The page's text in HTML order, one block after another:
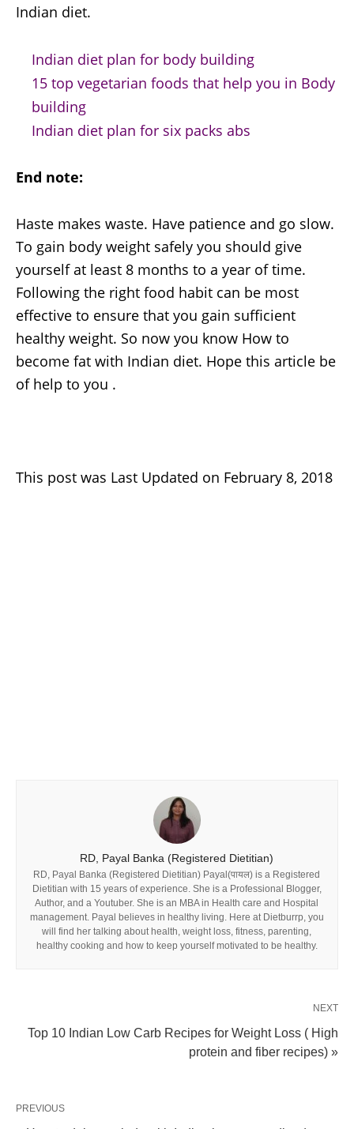
Indian diet.
Indian diet plan for body building
15 top vegetarian foods that help you in Body
building
Indian diet plan for six packs abs
End note:
Haste makes waste. Have patience and go slow.
To gain body weight safely you should give
yourself at least 8 months to a year of time.
Following the right food habit can be most
effective to ensure that you gain sufficient
healthy weight. So now you know How to
become fat with Indian diet. Hope this article be
of help to you .
This post was Last Updated on February 8, 2018
RD, Payal Banka (Registered Dietitian)
RD, Payal Banka (Registered Dietitian) Payal(पायल) is a Registered
Dietitian with 15 years of experience. She is a Professional Blogger,
Author, and a Youtuber. She is an MBA in Health care and Hospital
management. Payal believes in healthy living. Here at Dietburrp, you
will find her talking about health, weight loss, fitness, parenting,
healthy cooking and how to keep yourself motivated to be healthy.
NEXT
Top 10 Indian Low Carb Recipes for Weight Loss ( High
protein and fiber recipes) »
PREVIOUS